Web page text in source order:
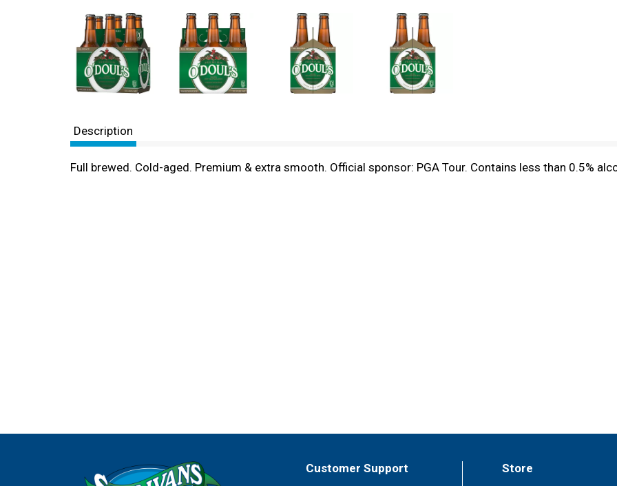
Description
Full brewed. Cold-aged. Premium & extra smooth. Official sponsor: PGA Tour. Contains less than 0.5%
Customer Support
Store